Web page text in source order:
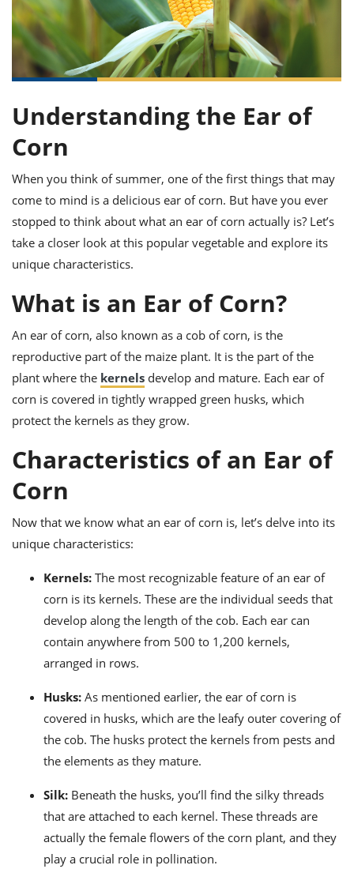
All
All
Understanding the Ear of
Corn
When you think of summer, one of the first things that may
come to mind is a delicious ear of corn. But have you ever
stopped to think about what an ear of corn actually is? Let’s
take a closer look at this popular vegetable and explore its
unique characteristics.
What is an Ear of Corn?
An ear of corn, also known as a cob of corn, is the
reproductive part of the maize plant. It is the part of the
plant where the kernels develop and mature. Each ear of
corn is covered in tightly wrapped green husks, which
protect the kernels as they grow.
Characteristics of an Ear of
Corn
Now that we know what an ear of corn is, let’s delve into its
unique characteristics:
Kernels: The most recognizable feature of an ear of
corn is its kernels. These are the individual seeds that
develop along the length of the cob. Each ear can
contain anywhere from 500 to 1,200 kernels,
arranged in rows.
Husks: As mentioned earlier, the ear of corn is
covered in husks, which are the leafy outer covering of
the cob. The husks protect the kernels from pests and
the elements as they mature.
Silk: Beneath the husks, you’ll find the silky threads
that are attached to each kernel. These threads are
actually the female flowers of the corn plant, and they
play a crucial role in pollination.